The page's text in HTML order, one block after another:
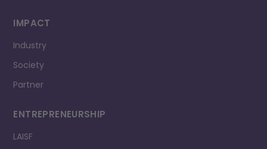
IMPACT
Industry
Society
Partner
ENTREPRENEURSHIP
LAISF